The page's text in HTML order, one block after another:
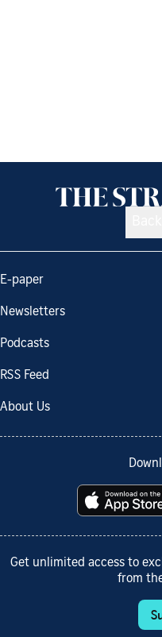
E-paper
Newsletters
Podcasts
RSS Feed
About Us
Get unlimited access to
from